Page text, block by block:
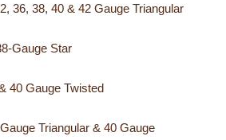
36, 38, 40 & 42 Gauge Triangular
Gauge Star
40 Gauge Twisted
Triangular & 40 Gauge